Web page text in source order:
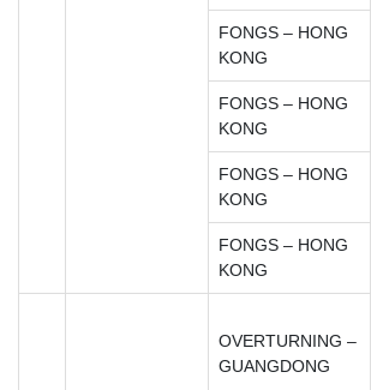
FONGS – HONG
KONG
FONGS – HONG
KONG
FONGS – HONG
KONG
FONGS – HONG
KONG
OVERTURNING –
GUANGDONG